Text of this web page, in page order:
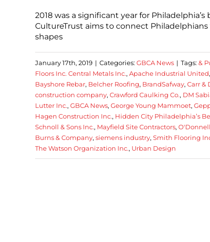
2018 was a significant year for
CultureTrust aims to connect
shapes
January 17th, 2019 | Categories: GBCA News | Tags: &
Floors Inc. Central Metals Inc., Apache Industrial United,
Bayshore Rebar, Belcher Roofing, BrandSafway, Carr &
construction company, Crawford Caulking Co., DM
Lutter Inc., GBCA News, George Young Mammoet,
Hagen Construction Inc., Hidden City Philadelphia’s
Schnoll & Sons Inc., Mayfield Site Contractors,
Burns & Company, siemens industry, Smith Flooring
The Watson Organization Inc., Urban Design